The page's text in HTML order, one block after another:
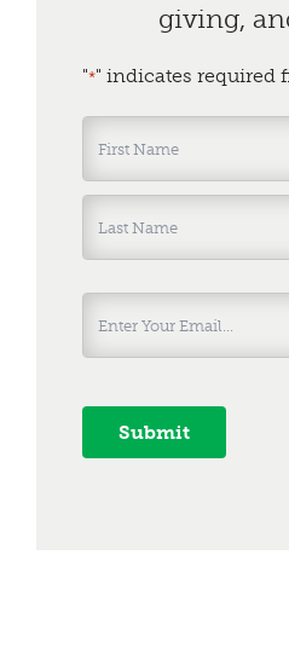
giving,
"*" indicates required
First
Submit